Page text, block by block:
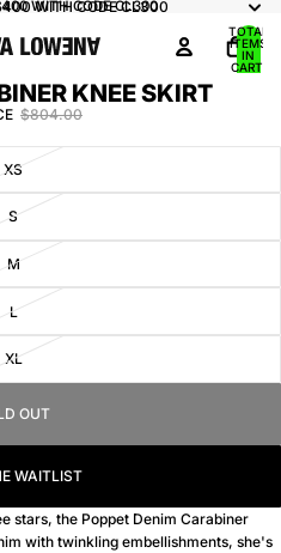
WITH CODE CL300
WITH CODE CL300
TOTAL
ITEMS
IN
CART:
KNEE SKIRT
$804.00
XS
S
M
L
XL
OUT
WAITLIST
stars, the Poppet Denim Carabiner
with twinkling embellishments, she's